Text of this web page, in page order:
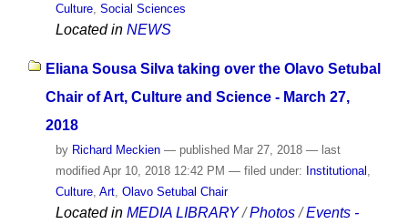
Culture, Social Sciences
Located in NEWS
Eliana Sousa Silva taking over the Olavo Setubal
Chair of Art, Culture and Science - March 27,
2018
by Richard Meckien — publishedMar 27, 2018 — last
modifiedApr 10, 2018 12:42 PM — filed under: Institutional
Culture, Art, Olavo Setubal Chair
Located in MEDIA LIBRARY /Photos /Events -